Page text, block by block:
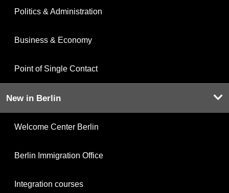
Politics & Administration
Business & Economy
Point of Single Contact
New in Berlin
Welcome Center Berlin
Berlin Immigration Office
Integration courses